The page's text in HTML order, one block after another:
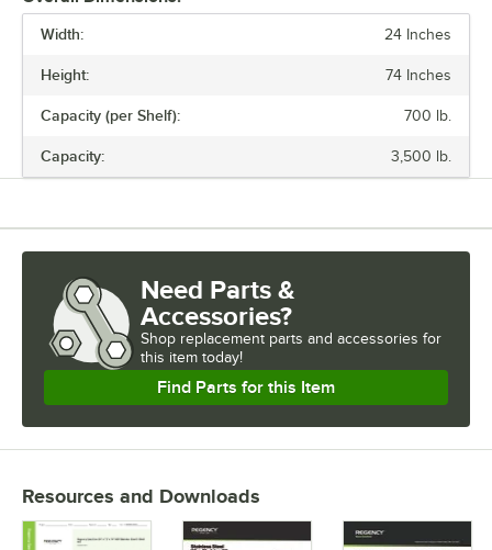
Stand the unit upright and ensure the shelf is secured. Add
additional split sleeves at the desired shelf height. Continue to place
shelf collars until the sleeves fit firmly. Finally, screw the foot levelers
Width: 24 Inches
Height: 74 Inches
Capacity (per Shelf): 700 lb.
Capacity: 3,500 lb.
Need Parts &
Accessories?
Shop replacement parts and accessories for
this item today!
Find Parts for this Item
Resources and Downloads